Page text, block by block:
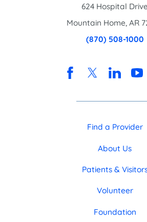
624 Hospital Drive
Mountain Home, AR
(870) 508-1000
Find a Provider
About Us
Patients &
Volunteer
Foundation